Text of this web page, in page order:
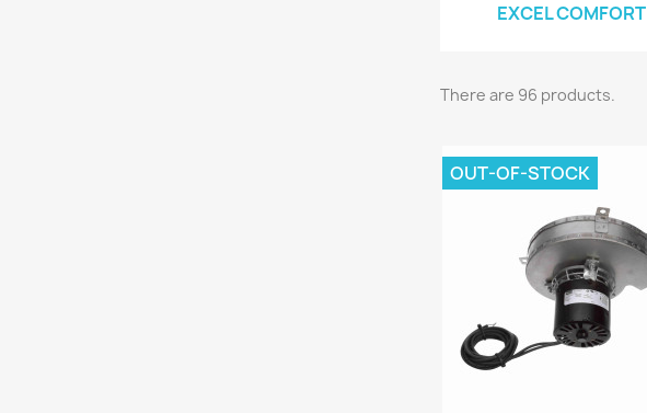
EXCEL COMFORT
There are 96 products.
OUT-OF-STOCK